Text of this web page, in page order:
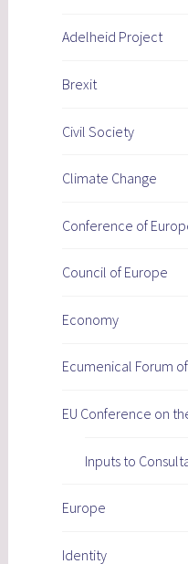
Adelheid Project
Brexit
Civil Society
Climate Change
Conference of
Council of Europe
Economy
Ecumenical Forum
EU Conference on
Inputs to
Europe
Identity